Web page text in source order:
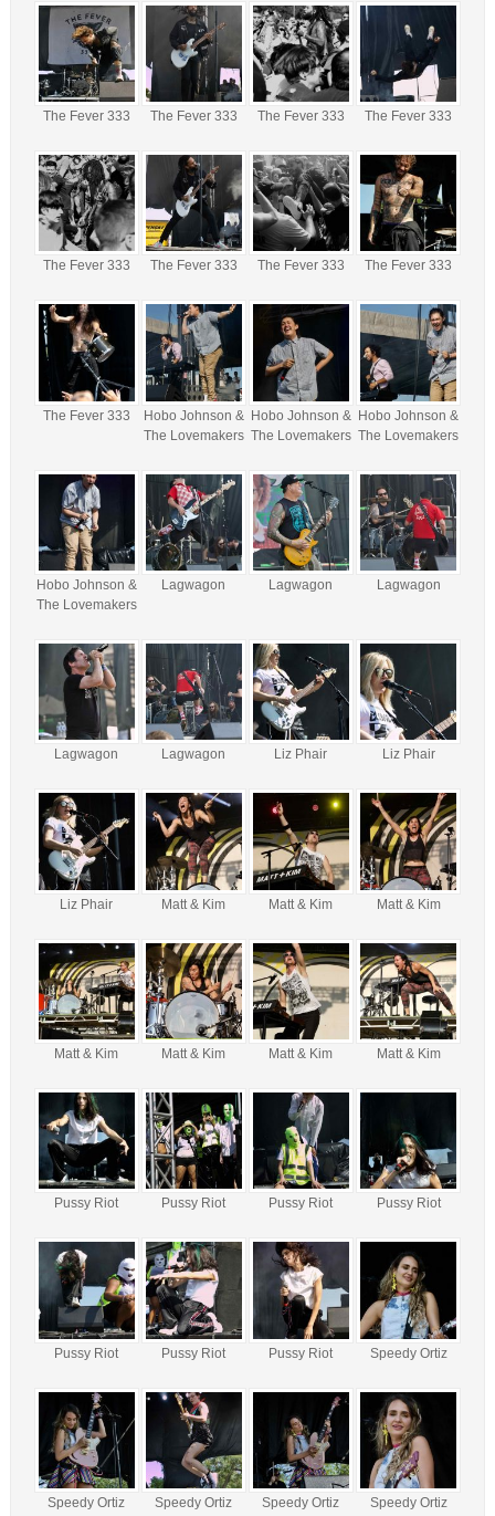
The Fever 333 The Fever 333 The Fever 333 The Fever 333
The Fever 333 The Fever 333 The Fever 333 The Fever 333
The Fever 333
Hobo Johnson &
The Lovemakers
Hobo Johnson &
The Lovemakers
Hobo Johnson &
The Lovemakers
Hobo Johnson &
The Lovemakers
Lagwagon Lagwagon Lagwagon
Lagwagon Lagwagon Liz Phair Liz Phair
Liz Phair Matt & Kim Matt & Kim Matt & Kim
Matt & Kim Matt & Kim Matt & Kim Matt & Kim
Pussy Riot Pussy Riot Pussy Riot Pussy Riot
Pussy Riot Pussy Riot Pussy Riot Speedy Ortiz
Speedy Ortiz Speedy Ortiz Speedy Ortiz Speedy Ortiz